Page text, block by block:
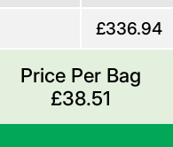
£336.94
Price Per Bag
£38.51